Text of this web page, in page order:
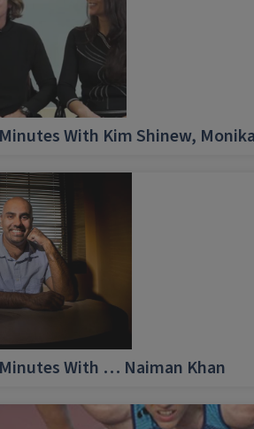
With Kim Shinew,
With … Naiman Khan